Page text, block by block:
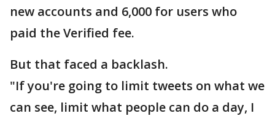
new accounts and 6,000 for users who
paid the Verified fee.
But that faced a backlash.
"If you're going to limit tweets on what we
can see, limit what people can do a day, I